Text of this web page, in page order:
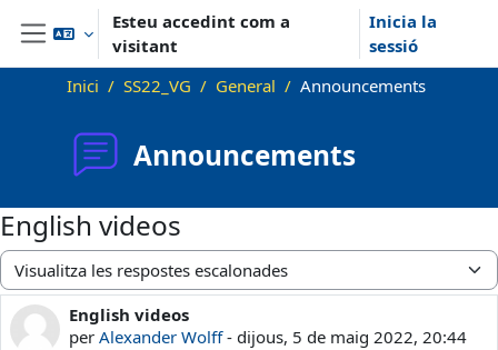
Ves al contingut principal
Panell lateral
Esteu accedint com a
visitant
Inicia la
sessió
Inici SS22_VG General Announcements
Announcements
English videos
Mode de visualització
English videos
per Alexander Wolff- dijous, 5 de maig 2022, 20:44
Nombre de respostes: 0